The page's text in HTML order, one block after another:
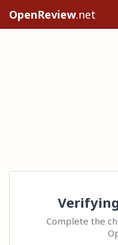
OpenReview.net
Complete the